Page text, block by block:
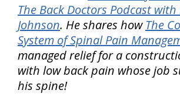
The Back Doctors Podcast
Johnson. He shares how The
System of Spinal Pain
managed relief for a
with low back pain whose job
his spine!